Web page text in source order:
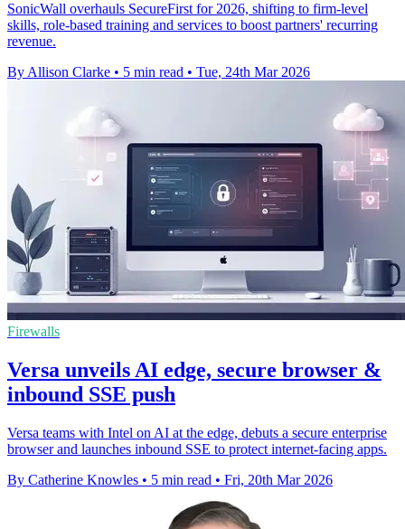
SonicWall overhauls SecureFirst for 2026, shifting to firm-level
skills, role-based training and services to boost partners' recurring
revenue.
By Allison Clarke • 5 min read • Tue, 24th Mar 2026
Firewalls
Versa unveils AI edge, secure browser &
inbound SSE push
Versa teams with Intel on AI at the edge, debuts a secure enterprise
browser and launches inbound SSE to protect internet-facing apps.
By Catherine Knowles • 5 min read • Fri, 20th Mar 2026